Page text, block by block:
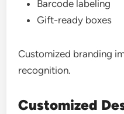
Barcode labeling
Gift-ready boxes
Customized branding
recognition.
Customized